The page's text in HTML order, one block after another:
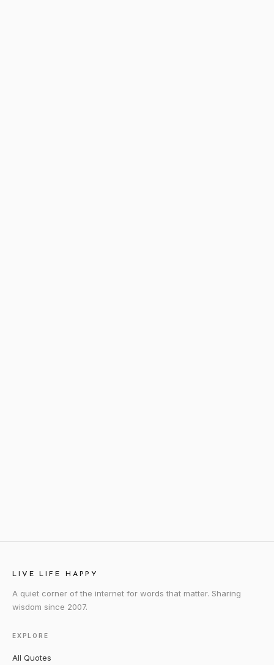
LIVE LIFE HAPPY
A quiet corner of the internet for words that matter. Sharing
wisdom since 2007.
EXPLORE
All Quotes